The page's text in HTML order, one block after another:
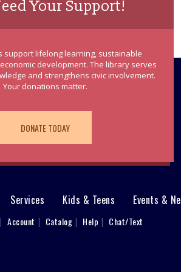
Your Support!
support lifelong learning, sustainable
development. The library serves
and strengthens civic involvement.
Your donations matter.
DONATE TODAY
Services Kids & Teens Events &
Account Catalog Help Chat/Text